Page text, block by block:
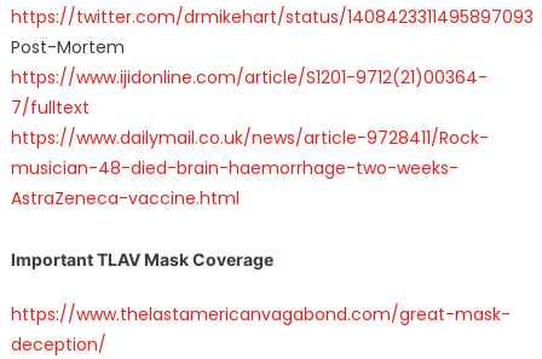
https://twitter.com/drmikehart/status/1408423311495897093
Post-Mortem
https://www.ijidonline.com/article/S1201-9712(21)00364-
7/fulltext
https://www.dailymail.co.uk/news/article-9728411/Rock-
musician-48-died-brain-haemorrhage-two-weeks-
AstraZeneca-vaccine.html
Important TLAV Mask Coverage
https://www.thelastamericanvagabond.com/great-mask-
deception/